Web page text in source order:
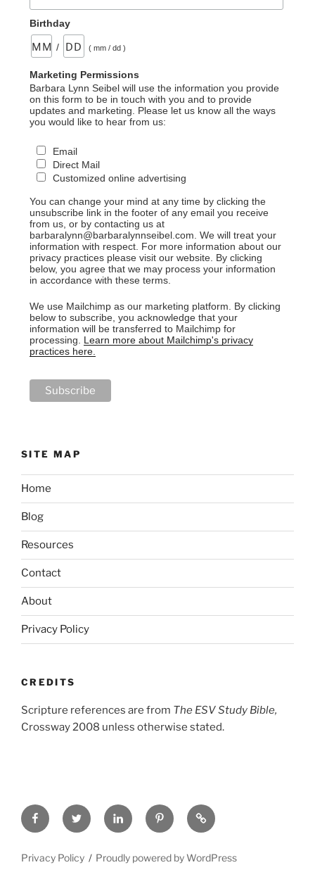
Birthday
/ ( mm / dd )
Marketing Permissions
Barbara Lynn Seibel will use the information you provide
on this form to be in touch with you and to provide
updates and marketing. Please let us know all the ways
you would like to hear from us:
Email
Direct Mail
Customized online advertising
You can change your mind at any time by clicking the
unsubscribe link in the footer of any email you receive
from us, or by contacting us at
barbaralynn@barbaralynnseibel.com. We will treat your
information with respect. For more information about our
privacy practices please visit our website. By clicking
below, you agree that we may process your information
in accordance with these terms.
We use Mailchimp as our marketing platform. By clicking
below to subscribe, you acknowledge that your
information will be transferred to Mailchimp for
processing. Learn more about Mailchimp's privacy
practices here.
SITE MAP
Home
Blog
Resources
Contact
About
Privacy Policy
CREDITS
Scripture references are from The ESV Study Bible,
Crossway 2008 unless otherwise stated.
FacebookTwitter LinkedInPinterestPrivacy
Policy
Privacy Policy Proudly powered by WordPress